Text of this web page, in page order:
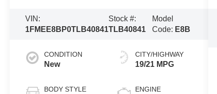
VIN:
1FMEE8BP0TLB40841
Stock #:
TLB40841
Model
Code: E8B
CONDITION
New
BODY STYLE
CITY/HIGHWAY
19/21 MPG
ENGINE